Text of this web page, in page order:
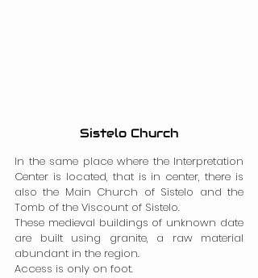
Sistelo Church
In the same place where the Interpretation
Center is located, that is in center, there is
also the Main Church of Sistelo and the
Tomb of the Viscount of Sistelo.
These medieval buildings of unknown date
are built using granite, a raw material
abundant in the region.
Access is only on foot.